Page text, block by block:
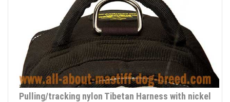
Pulling/tracking nylon Tibetan Harness with nickel